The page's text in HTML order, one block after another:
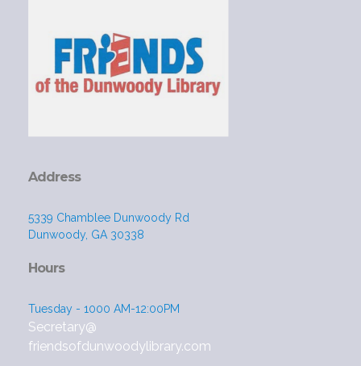
Address
5339 Chamblee Dunwoody Rd
Dunwoody, GA 30338
Hours
Tuesday - 1000 AM-12:00PM
Secretary@
friendsofdunwoodylibrary.com